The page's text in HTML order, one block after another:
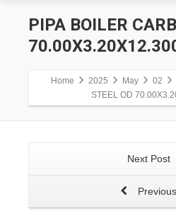
PIPA BOILER
Home 2025 May 02
STEEL OD
Next Post